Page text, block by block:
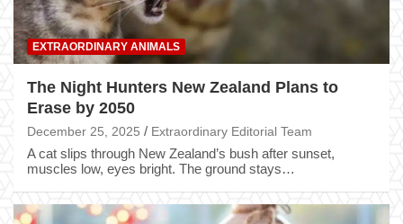
EXTRAORDINARY ANIMALS
The Night Hunters New Zealand Plans to
Erase by 2050
December 25, 2025 Extraordinary Editorial Team
A cat slips through New Zealand’s bush after sunset,
muscles low, eyes bright. The ground stays…